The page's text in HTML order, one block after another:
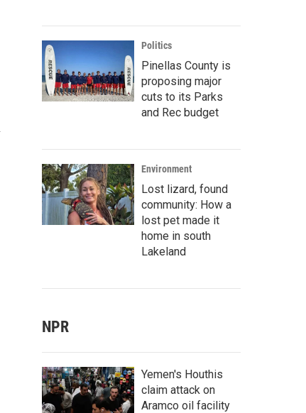
Politics
Pinellas County is
proposing major
cuts to its Parks
and Rec budget
Environment
Lost lizard, found
community: How a
lost pet made it
home in south
Lakeland
NPR
Yemen's Houthis
claim attack on
Aramco oil facility